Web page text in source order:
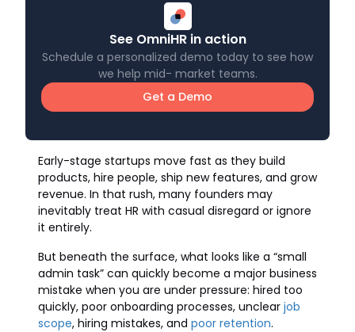
See OmniHR in action
Schedule a personalized demo today to see how
we help mid- market teams.
Get a Demo
Early-stage startups move fast as they build
products, hire people, ship new features, and grow
revenue. In that rush, many founders may
inevitably treat HR with casual disregard or ignore
it entirely.
But beneath the surface, what looks like a “small
admin task” can quickly become a major business
mistake when you are under pressure: hired too
quickly, poor onboarding processes, unclear job
scope, hiring mistakes, and poor retention.